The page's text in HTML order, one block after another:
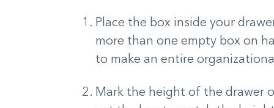
Place the box inside your
more than one empty box on
to make an entire
Mark the height of the drawer